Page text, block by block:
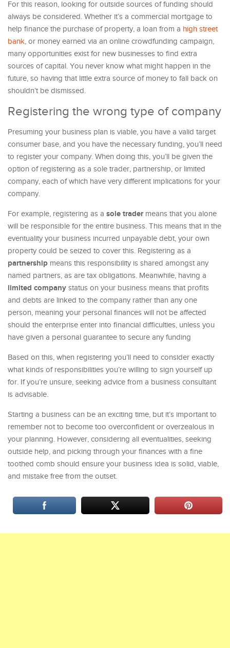
For this reason, looking for outside sources of funding should
always be considered. Whether it’s a commercial mortgage to
help finance the purchase of property, a loan from a high street
bank, or money earned via an online crowdfunding campaign,
many opportunities exist for new businesses to find extra
sources of capital. You never know what might happen in the
future, so having that little extra source of money to fall back on
shouldn’t be dismissed.
Registering the wrong type of company
Presuming your business plan is viable, you have a valid target
consumer base, and you have the necessary funding, you’ll need
to register your company. When doing this, you’ll be given the
option of registering as a sole trader, partnership, or limited
company, each of which have very different implications for your
company.
For example, registering as a sole tradermeans that you alone
will be responsible for the entire business. This means that in the
eventuality your business incurred unpayable debt, your own
property could be seized to cover this. Registering as a
partnership means this responsibility is shared amongst any
named partners, as are tax obligations. Meanwhile, having a
limited company status on your business means that profits
and debts are linked to the company rather than any one
person, meaning your personal finances will not be affected
should the enterprise enter into financial difficulties, unless you
have given a personal guarantee to secure any funding
Based on this, when registering you’ll need to consider exactly
what kinds of responsibilities you’re willing to sign yourself up
for. If you’re unsure, seeking advice from a business consultant
is advisable.
Starting a business can be an exciting time, but it’s important to
remember not to become too overconfident or overzealous in
your planning. However, considering all eventualities, seeking
outside help, and picking through your finances with a fine
toothed comb should ensure your business idea is solid, viable,
and mistake free from the outset.